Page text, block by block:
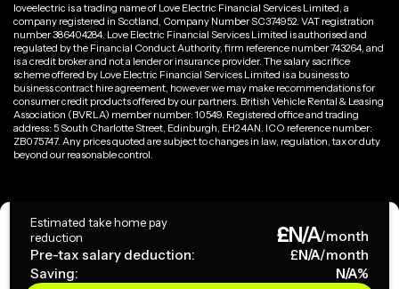
Estimated take home pay
reduction
£N/A/month
Pre-tax salary deduction:
£N/A/month
Saving:
N/A%
loveelectric is a trading name of Love Electric Financial Services Limited, a
company registered in Scotland, Company Number SC374952. VAT registration
number 386404284. Love Electric Financial Services Limited is authorised and
regulated by the Financial Conduct Authority, firm reference number 743264, and
is a credit broker and not a lender or insurance provider. The salary sacrifice
scheme offered by Love Electric Financial Services Limited is a business to
business contract hire agreement, however we may make recommendations for
consumer credit products offered by our partners. British Vehicle Rental & Leasing
Association (BVRLA) member number: 10549. Registered office and trading
address: 5 South Charlotte Street, Edinburgh, EH2 4AN. ICO reference number:
ZB075747. Any prices quoted are subject to changes in law, regulation, tax or duty
beyond our reasonable control.
Copyright ©
Terms & Conditions